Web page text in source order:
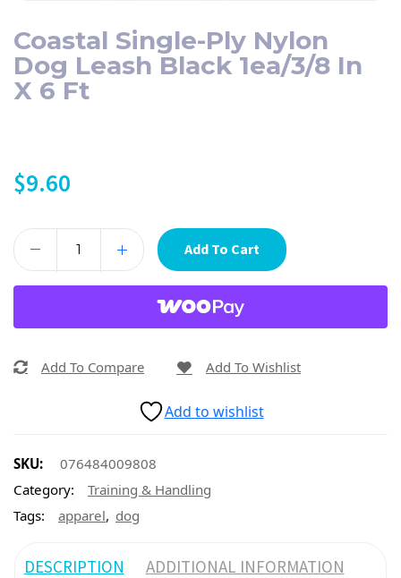
Coastal Single-Ply Nylon
Dog Leash Black 1ea/3/8 In
X 6 Ft
$9.60
Add To Cart
Add To Compare Add To Wishlist
Add to wishlist
SKU:
076484009808
Category:
Training & Handling
Tags:
apparel, dog
DESCRIPTION ADDITIONAL INFORMATION